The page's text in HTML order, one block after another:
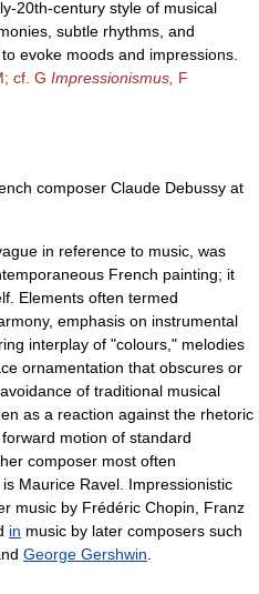
20th-century style of musical
subtle rhythms, and
evoke moods and impressions.
cf. G Impressionismus, F
composer Claude Debussy at
in reference to music, was
French painting; it
Elements often termed
emphasis on instrumental
interplay of "colours," melodies
ornamentation that obscures or
of traditional musical
as a reaction against the rhetoric
forward motion of standard
composer most often
Maurice Ravel. Impressionistic
music by Frédéric Chopin, Franz
in music by later composers such
George Gershwin